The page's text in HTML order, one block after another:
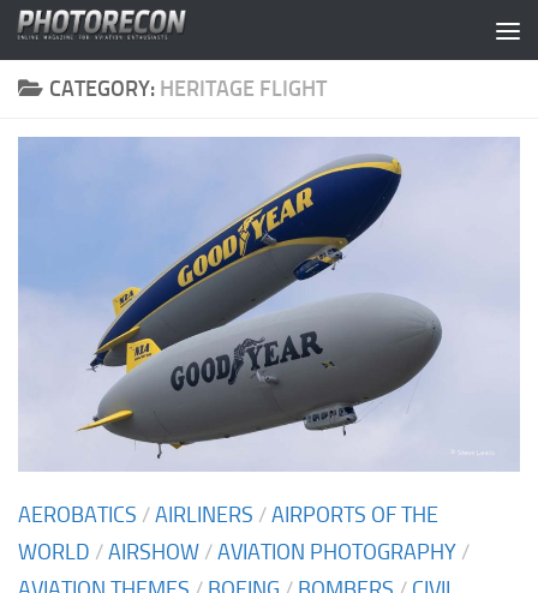
Skip to content
CATEGORY: HERITAGE FLIGHT
AEROBATICS /AIRLINERS /AIRPORTS OF THE
WORLD /AIRSHOW /AVIATION PHOTOGRAPHY /